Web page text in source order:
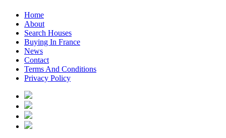
Home
About
Search Houses
Buying In France
News
Contact
Terms And Conditions
Privacy Policy